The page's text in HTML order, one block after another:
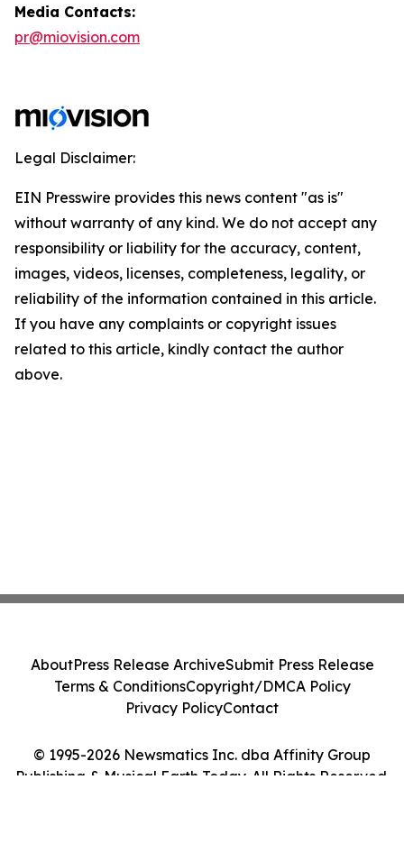
Media Contacts:
pr@miovision.com
Legal Disclaimer:
EIN Presswire provides this news content "as is"
without warranty of any kind. We do not accept any
responsibility or liability for the accuracy, content,
images, videos, licenses, completeness, legality, or
reliability of the information contained in this article.
If you have any complaints or copyright issues
related to this article, kindly contact the author
above.
© 1995-2026 Newsmatics Inc. dba Affinity Group
Publishing & Musical Earth Today. All Rights Reserved.
AboutPress Release ArchiveSubmit Press Release
Terms & ConditionsCopyright/DMCA Policy
Privacy PolicyContact